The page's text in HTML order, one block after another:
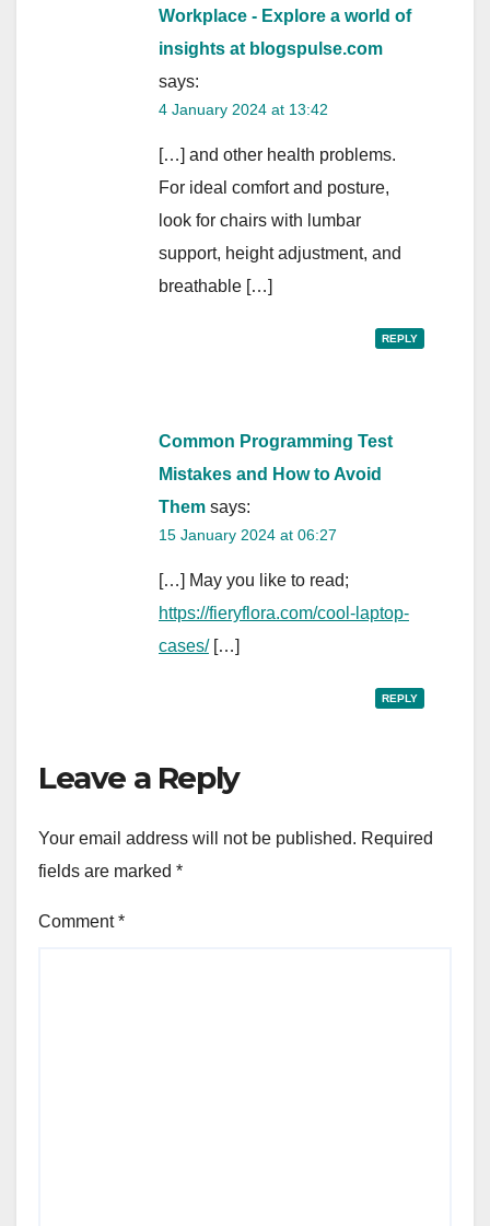
Workplace - Explore a world of
insights at blogspulse.com
says:
4 January 2024 at 13:42
[…] and other health problems.
For ideal comfort and posture,
look for chairs with lumbar
support, height adjustment, and
breathable […]
REPLY
Common Programming Test
Mistakes and How to Avoid
Them says:
15 January 2024 at 06:27
[…] May you like to read;
https://fieryflora.com/cool-laptop-
cases/[…]
REPLY
Leave a Reply
Your email address will not be published. Required
fields are marked *
Comment*